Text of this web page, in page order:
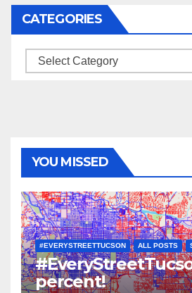
CATEGORIES
Categories
YOU MISSED
#EVERYSTREETTUCSON ALL POSTS
percent!